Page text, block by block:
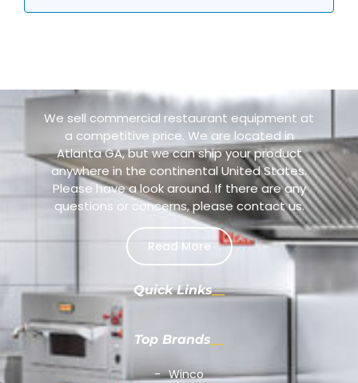
We sell commercial restaurant equipment at
a competitive price. We are located in
Atlanta GA, but we can ship your product
anywhere in the continental United States.
Please have a look around. If there are any
questions or concerns, please contact us.
Read More
Quick Links
Top Brands
Winco